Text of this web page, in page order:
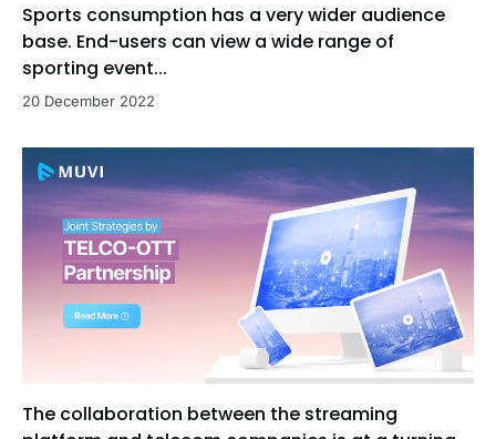
Sports consumption has a very wider audience
base. End-users can view a wide range of
sporting event...
20 December 2022
The collaboration between the streaming